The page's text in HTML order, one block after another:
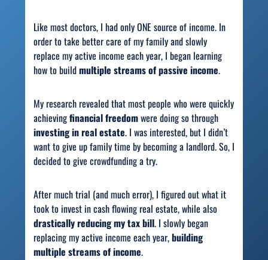
Like most doctors, I had only ONE source of income. In
order to take better care of my family and slowly
replace my active income each year, I began learning
how to buildmultiple streams of passive income.
My research revealed that most people who were quickly
achievingfinancial freedomwere doing so through
investing in real estate. I was interested, but I didn’t
want to give up family time by becoming a landlord. So, I
decided to give crowdfunding a try.
After much trial (and much error), I figured out what it
took to invest in cash flowing real estate,while also
drastically reducing my tax bill. I slowly began
replacing my active income each year,building
multiple streams of income.